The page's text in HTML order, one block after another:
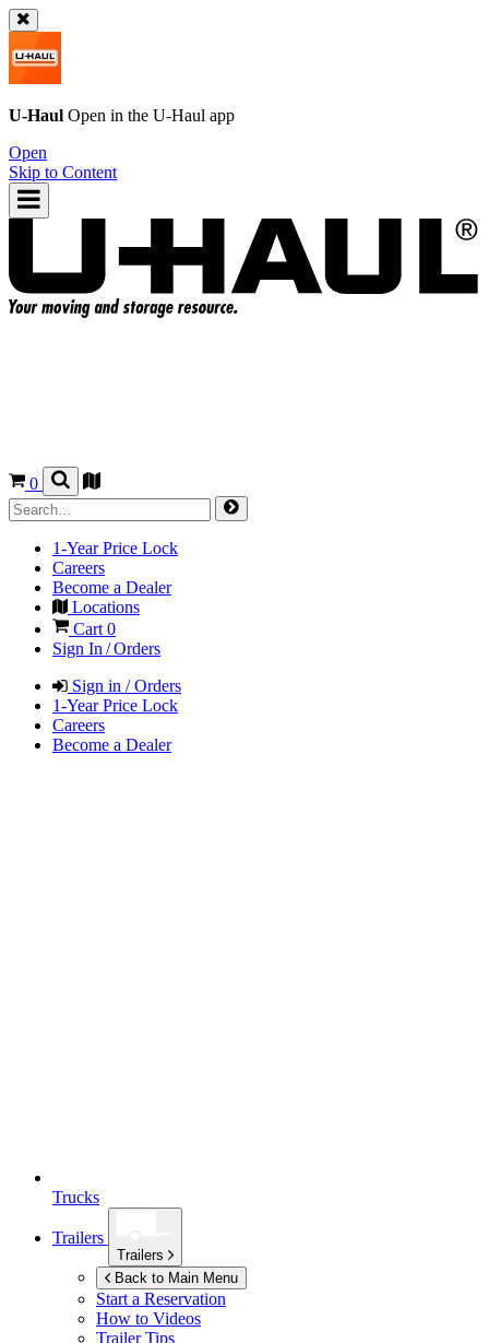
U-Haul Open in the U-Haul app
Open
Skip to Content
0
1-Year Price Lock
Careers
Become a Dealer
Locations
Cart 0
Sign In / Orders
Sign in / Orders
1-Year Price Lock
Careers
Become a Dealer
Trucks
Trailers
Trailers
Back to Main Menu
Start a Reservation
How to Videos
Trailer Tips